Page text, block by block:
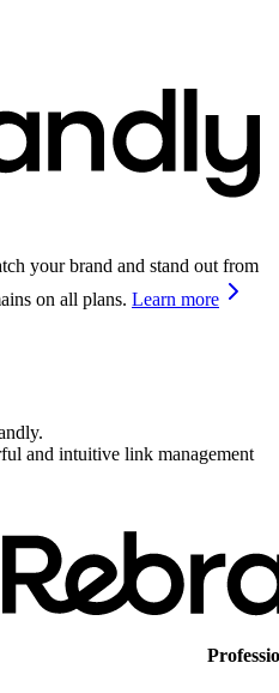
your brand and stand out from
on all plans. Learn more
.
and intuitive link management